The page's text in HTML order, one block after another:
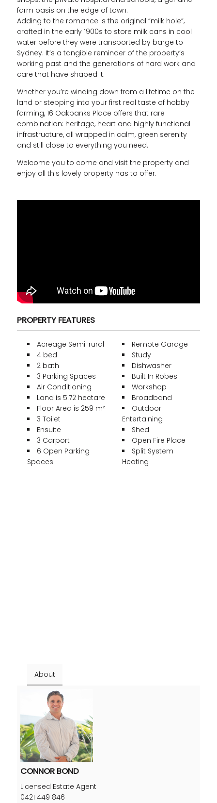
farm oasis on the edge of town.
Adding to the romance is the original “milk hole”,
crafted in the early 1900s to store milk cans in cool
water before they were transported by barge to
Sydney. It’s a tangible reminder of the property’s
working past and the generations of hard work and
care that have shaped it.
Whether you’re winding down from a lifetime on the
land or stepping into your first real taste of hobby
farming, 16 Oakbanks Place offers that rare
combination: heritage, heart and highly functional
infrastructure, all wrapped in calm, green serenity
and still close to everything you need.
Welcome you to come and visit the property and
enjoy all this lovely property has to offer.
PROPERTY FEATURES
Acreage Semi-rural
4 bed
2 bath
3 Parking Spaces
Air Conditioning
Land is 5.72 hectare
Floor Area is 259 m²
3 Toilet
Ensuite
3 Carport
6 Open Parking
Spaces
Remote Garage
Study
Dishwasher
Built In Robes
Workshop
Broadband
Outdoor
Entertaining
Shed
Open Fire Place
Split System
Heating
About
CONNOR BOND
Licensed Estate Agent
0421 449 846